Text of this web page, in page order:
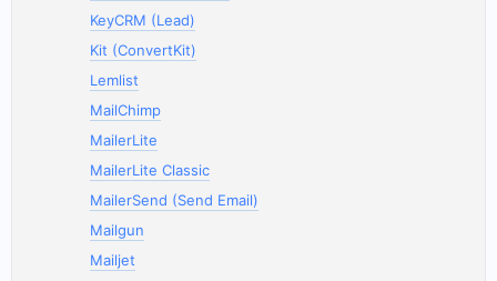
KeyCRM (Lead)
Kit (ConvertKit)
Lemlist
MailChimp
MailerLite
MailerLite Classic
MailerSend (Send Email)
Mailgun
Mailjet